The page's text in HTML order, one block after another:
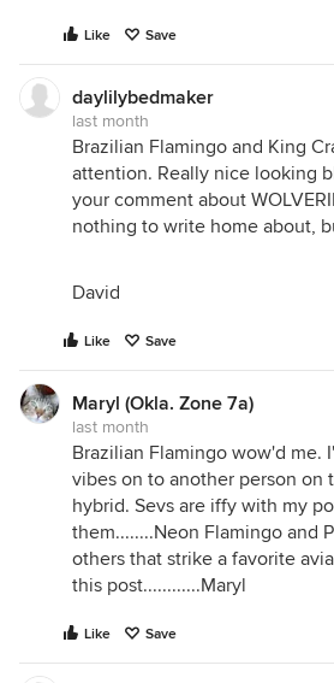
Like Save
daylilybedmaker
last month
Brazilian Flamingo and King
attention. Really nice looking
your comment about
nothing to write home about,
David
Like Save
Maryl (Okla. Zone 7a)
last month
Brazilian Flamingo wow'd me.
vibes on to another person on
hybrid. Sevs are iffy with my
them........Neon Flamingo and
others that strike a favorite
this post............Maryl
Like Save